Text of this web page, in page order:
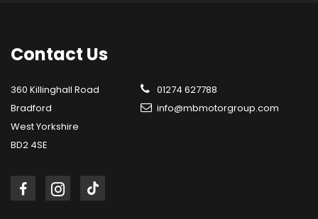
Contact Us
360 Killinghall Road
Bradford
West Yorkshire
BD2 4SE
01274 627788
info@mbmotorgroup.com